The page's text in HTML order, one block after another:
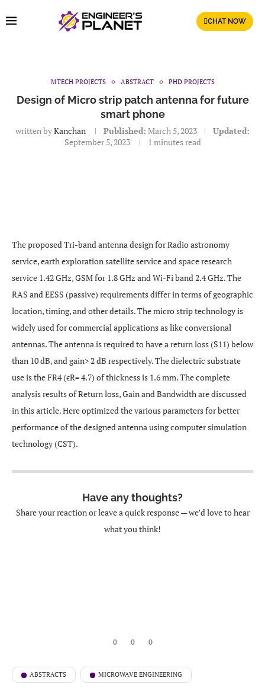
CHAT NOW
MTECH PROJECTS ABSTRACT PHD PROJECTS
Design of Micro strip patch antenna for future
smart phone
written byKanchan Published: March 5, 2023
Updated:
September 5, 2023
1 minutes read
The proposed Tri-band antenna design for Radio astronomy
service, earth exploration satellite service and space research
service 1.42 GHz, GSM for 1.8 GHz and Wi-Fi band 2.4 GHz. The
RAS and EESS (passive) requirements differ in terms of geographic
location, timing, and other details. The micro strip technology is
widely used for commercial applications as like conversional
antennas. The antenna is required to have a return loss (S11) below
than 10 dB, and gain> 2 dB respectively. The dielectric substrate
use is the FR4 (ϵR= 4.7) of thickness is 1.6 mm. The complete
analysis results of Return loss, Gain and Bandwidth are discussed
in this article. Here optimized the various parameters for better
performance of the designed antenna using computer simulation
technology (CST).
Have any thoughts?
Share your reaction or leave a quick response — we’d love to hear
what you think!
0 0 0
ABSTRACTS MICROWAVE ENGINEERING